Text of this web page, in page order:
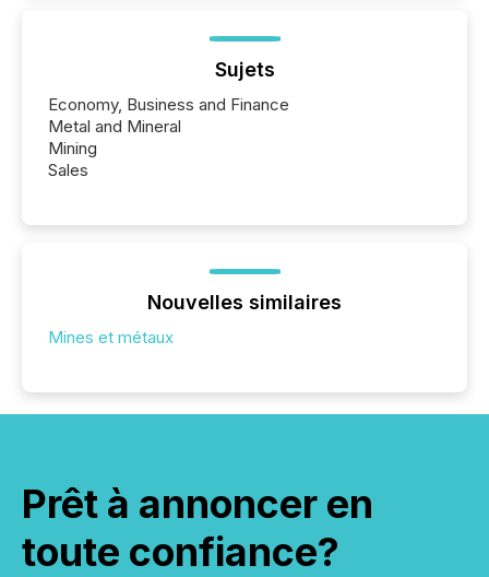
Sujets
Economy, Business and Finance
Metal and Mineral
Mining
Sales
Nouvelles similaires
Mines et métaux
Prêt à annoncer en
toute confiance?